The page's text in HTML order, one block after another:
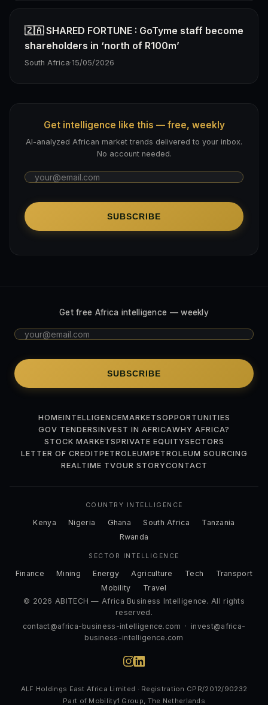
🇿🇦 SHARED FORTUNE : GoTyme staff become
shareholders in ‘north of R100m’
South Africa·15/05/2026
Get intelligence like this — free, weekly
AI-analyzed African market trends delivered to your inbox.
No account needed.
SUBSCRIBE
Get free Africa intelligence — weekly
SUBSCRIBE
HOMEINTELLIGENCEMARKETSOPPORTUNITIES
GOV TENDERSINVEST IN AFRICAWHY AFRICA?
STOCK MARKETSPRIVATE EQUITYSECTORS
LETTER OF CREDITPETROLEUMPETROLEUM SOURCING
REALTIME TVOUR STORYCONTACT
COUNTRY INTELLIGENCE
Kenya Nigeria Ghana South Africa
Tanzania
Rwanda
SECTOR INTELLIGENCE
Finance Mining Energy Agriculture Tech
Transport
Mobility
Travel
© 2026 ABITECH — Africa Business Intelligence. All rights
reserved.
contact@africa-business-intelligence.com · invest@africa-
business-intelligence.com
ALF Holdings East Africa Limited · Registration CPR/2012/90232
Part of Mobility1 Group, The Netherlands